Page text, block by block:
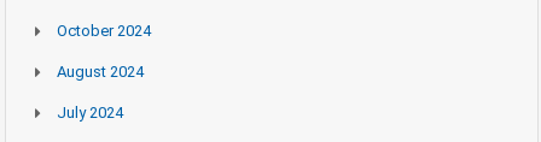
October 2024
August 2024
July 2024